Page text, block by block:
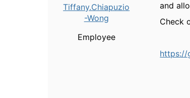
Tiffany.Chiapuzio
-Wong
Employee
and
Check
https://